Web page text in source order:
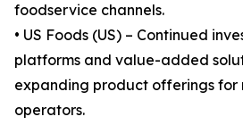
foodservice channels.
• US Foods (US) – Continued
platforms and value-added
expanding product offerings for
operators.